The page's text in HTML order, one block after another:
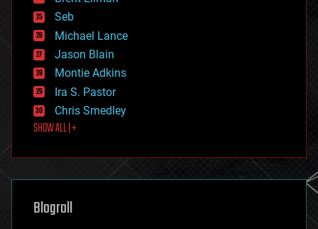
environmental
ethics
events
evolution
existential risks
exoskeleton
finance
first contact
food
futurism
genetics
geoengineering
geography
Seb
Michael Lance
Jason Blain
Montie Adkins
Ira S. Pastor
Chris Smedley
SHOW ALL | +
Blogroll